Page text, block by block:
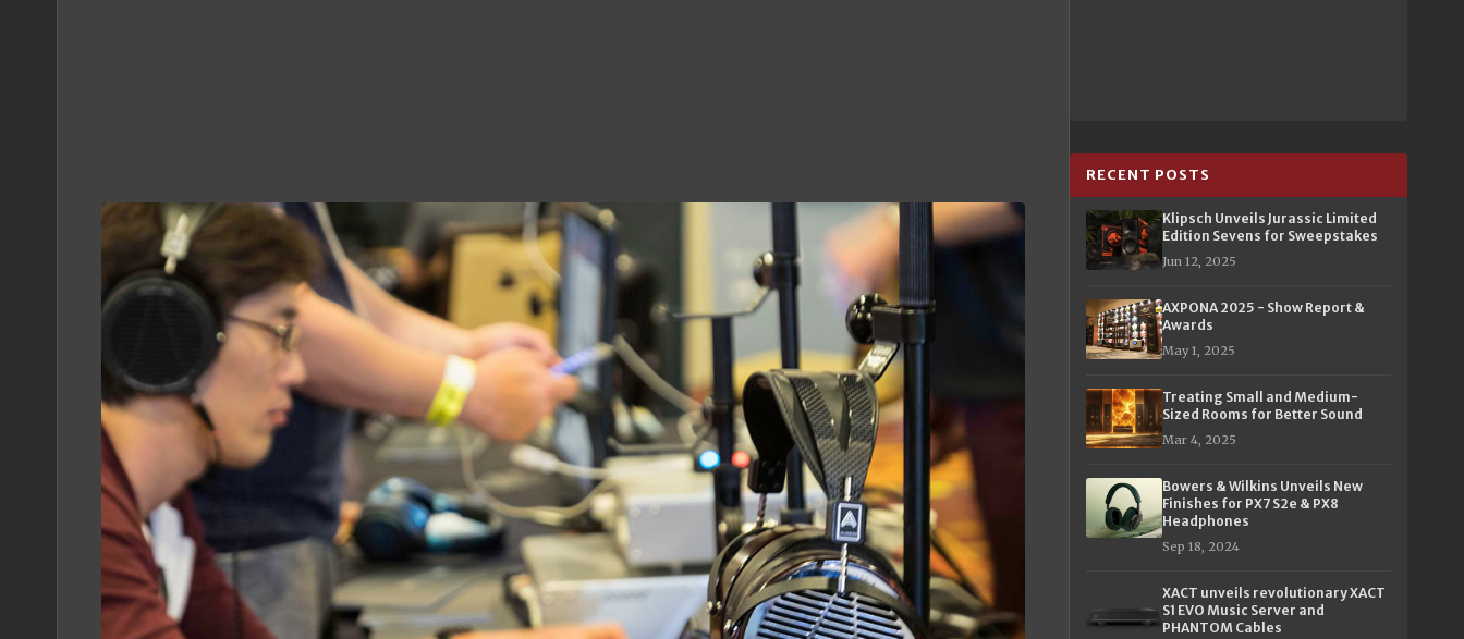
RECENT POSTS
Klipsch Unveils Jurassic Limited
Edition Sevens for Sweepstakes
Jun 12, 2025
AXPONA 2025 - Show Report &
Awards
May 1, 2025
Treating Small and Medium-
Sized Rooms for Better Sound
Mar 4, 2025
Bowers & Wilkins Unveils New
Finishes for PX7 S2e & PX8
Headphones
Sep 18, 2024
XACT unveils revolutionary XACT
S1 EVO Music Server and
PHANTOM Cables